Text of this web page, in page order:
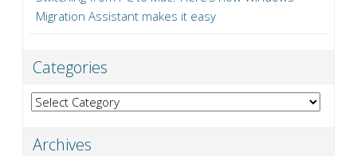
Migration Assistant makes it easy
Categories
Categories
Archives